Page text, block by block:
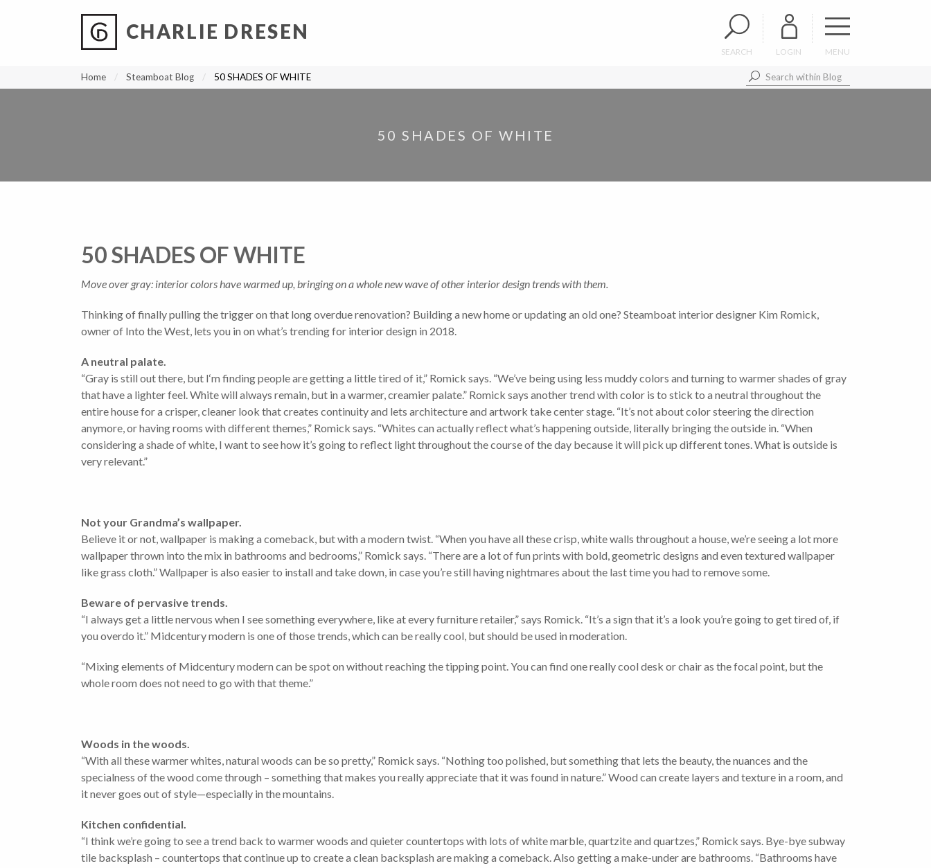
CHARLIE DRESEN
SEARCH LOGIN MENU
Home Steamboat Blog 50 SHADES OF WHITE
50 SHADES OF WHITE
50 SHADES OF WHITE
Move over gray: interior colors have warmed up, bringing on a whole new wave of other interior design trends with them.
Thinking of finally pulling the trigger on that long overdue renovation? Building a new home or updating an old one? Steamboat interior designer Kim Romick,
owner of Into the West, lets you in on what’s trending for interior design in 2018.
A neutral palate.
“Gray is still out there, but I‘m finding people are getting a little tired of it,” Romick says. “We’ve being using less muddy colors and turning to warmer shades of gray
that have a lighter feel. White will always remain, but in a warmer, creamier palate.” Romick says another trend with color is to stick to a neutral throughout the
entire house for a crisper, cleaner look that creates continuity and lets architecture and artwork take center stage. “It’s not about color steering the direction
anymore, or having rooms with different themes,” Romick says. “Whites can actually reflect what’s happening outside, literally bringing the outside in. “When
considering a shade of white, I want to see how it’s going to reflect light throughout the course of the day because it will pick up different tones. What is outside is
very relevant.”
Not your Grandma’s wallpaper.
Believe it or not, wallpaper is making a comeback, but with a modern twist. “When you have all these crisp, white walls throughout a house, we’re seeing a lot more
wallpaper thrown into the mix in bathrooms and bedrooms,” Romick says. “There are a lot of fun prints with bold, geometric designs and even textured wallpaper
like grass cloth.” Wallpaper is also easier to install and take down, in case you’re still having nightmares about the last time you had to remove some.
Beware of pervasive trends.
“I always get a little nervous when I see something everywhere, like at every furniture retailer,” says Romick. “It’s a sign that it’s a look you’re going to get tired of, if
you overdo it.” Midcentury modern is one of those trends, which can be really cool, but should be used in moderation.
“Mixing elements of Midcentury modern can be spot on without reaching the tipping point. You can find one really cool desk or chair as the focal point, but the
whole room does not need to go with that theme.”
Woods in the woods.
“With all these warmer whites, natural woods can be so pretty,” Romick says. “Nothing too polished, but something that lets the beauty, the nuances and the
specialness of the wood come through – something that makes you really appreciate that it was found in nature.” Wood can create layers and texture in a room, and
it never goes out of style—especially in the mountains.
Kitchen confidential.
“I think we’re going to see a trend back to warmer woods and quieter countertops with lots of white marble, quartzite and quartzes,” Romick says. Bye-bye subway
tile backsplash – countertops that continue up to create a clean backsplash are making a comeback. Also getting a make-under are bathrooms. “Bathrooms have